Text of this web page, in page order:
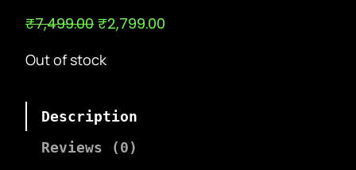
₹7,499.00 O
i
g
a
l
p
r
₹2,799.00
Out of stock
Description
Reviews (0)